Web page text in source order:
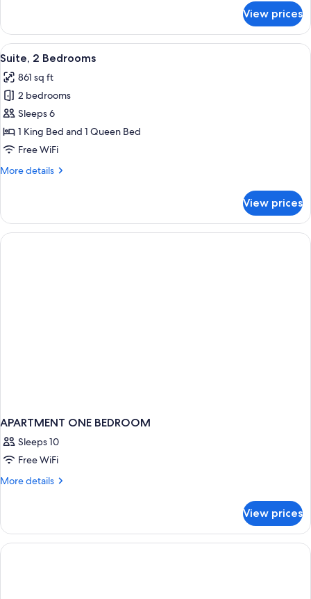
1
Bedroom
View prices
View
all
photos
for
Suite,
2
Bedrooms
In-room safe, blackout drapes, iron/
8
Suite, 2 Bedrooms
861 sq ft
2 bedrooms
Sleeps 6
1 King Bed and 1 Queen Bed
Free WiFi
More details
More
2
Bedrooms
View prices
APARTMENT ONE BEDROOM
Sleeps 10
Free WiFi
More details
More
ONE
BEDROOM
View prices